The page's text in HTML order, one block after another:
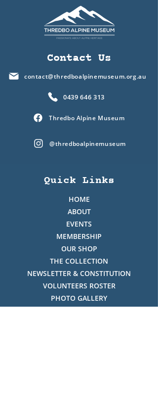
Contact Us
contact@thredboalpinemuseum.org.au
0439 646 313
Thredbo Alpine Museum
@thredboalpinemuseum
Quick Links
HOME
ABOUT
EVENTS
MEMBERSHIP
OUR SHOP
THE COLLECTION
NEWSLETTER & CONSTITUTION
VOLUNTEERS ROSTER
PHOTO GALLERY